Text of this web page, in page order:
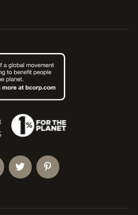
(Opens an external site)
TwitterPinterest